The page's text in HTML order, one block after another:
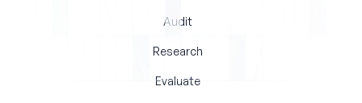
Audit
Research
Evaluate